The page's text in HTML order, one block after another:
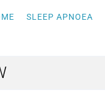
SLEEP APNOEA